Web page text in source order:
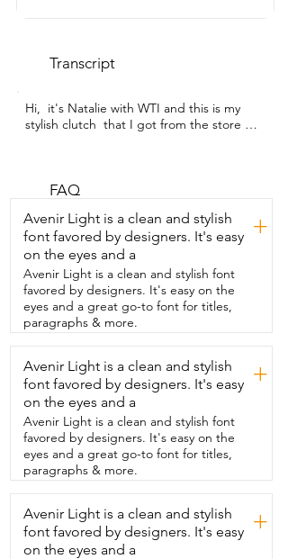
Transcript
Hi,  it's Natalie with WTI and this is my
stylish clutch  that I got from the store
wear it for other things as well,  not only
girls night out.  It is the perfect size.  The
material is so nice.  It's a  suede and this
is in the color nude with some  really
pretty gold accents on it as well and you
can just hold it in your hand like this
underneath  your arm or it also comes
with a gold chain where  you can throw it
over your shoulder and it turns into a
clutch bag.  I like the length of it,  the
way it falls on my shoulder.  It's not too
long.  Also inside of it,  I feel that it's
such a great size.  Perfect for everything
I need,  my phone,  my wallet with my
keys and a lipstick and I am good to go.
So if you're looking for a really stylish
clutch,  I highly recommend this one.
From the brand  Charming Tailor.  That's
my point of view.
FAQ
Avenir Light is a clean and stylish
font favored by designers. It's easy
on the eyes and a
+
Avenir Light is a clean and stylish font
favored by designers. It's easy on the
eyes and a great go-to font for titles,
paragraphs & more.
Avenir Light is a clean and stylish
font favored by designers. It's easy
on the eyes and a
+
Avenir Light is a clean and stylish font
favored by designers. It's easy on the
eyes and a great go-to font for titles,
paragraphs & more.
Avenir Light is a clean and stylish
font favored by designers. It's easy
on the eyes and a
+